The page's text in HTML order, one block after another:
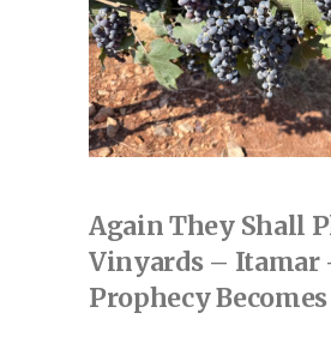
Again They Shall
Vinyards – Itamar
Prophecy